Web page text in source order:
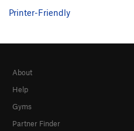
Printer-Friendly
About
Help
Gyms
Partner Finder